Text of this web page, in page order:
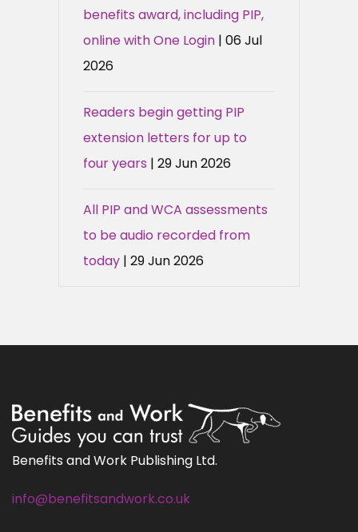
benefits award, including PIP,
online with One Login | 06 Jul
2026
Readers begin getting PIP
extension letters for up to
four years | 29 Jun 2026
All PIP and WCA assessments
to be audio recorded from
today | 29 Jun 2026
Benefits and Work Publishing Ltd.
info@benefitsandwork.co.uk